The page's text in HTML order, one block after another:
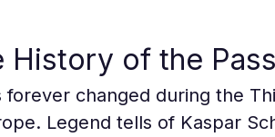
History of the
changed during the
Legend tells of Kaspar